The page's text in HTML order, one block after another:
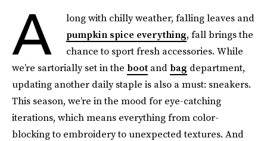
A
long with chilly weather, falling leaves and
pumpkin spice everything, fall brings the
chance to sport fresh accessories. While
we’re sartorially set in the boot and bag department,
updating another daily staple is also a must: sneakers.
This season, we’re in the mood for eye-catching
iterations, which means everything from color-
blocking to embroidery to unexpected textures. And